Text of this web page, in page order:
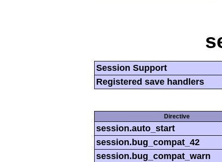
Session Support
Registered save handlers
Directive
session.auto_start
session.bug_compat_42
session.bug_compat_warn